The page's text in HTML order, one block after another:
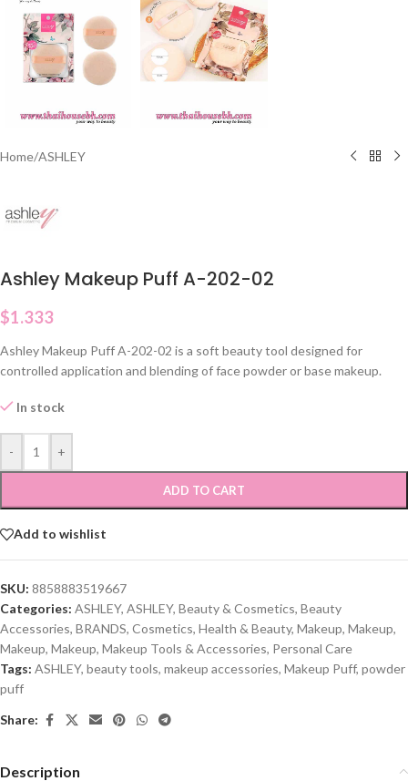
Home/ASHLEY
Ashley Makeup Puff A-202-02
$1.333
Ashley Makeup Puff A-202-02 is a soft beauty tool designed for
controlled application and blending of face powder or base makeup.
In stock
- +
ADD TO CART
Add to wishlist
SKU: 8858883519667
Categories: ASHLEY, ASHLEY, Beauty & Cosmetics, Beauty
Accessories, BRANDS, Cosmetics, Health & Beauty, Makeup, Makeup,
Makeup, Makeup, Makeup Tools & Accessories, Personal Care
Tags: ASHLEY, beauty tools, makeup accessories, Makeup Puff, powder
puff
Share:
Description